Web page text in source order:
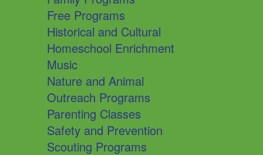
Free Programs
Historical and Cultural
Homeschool Enrichment
Music
Nature and Animal
Outreach Programs
Parenting Classes
Safety and Prevention
Scouting Programs